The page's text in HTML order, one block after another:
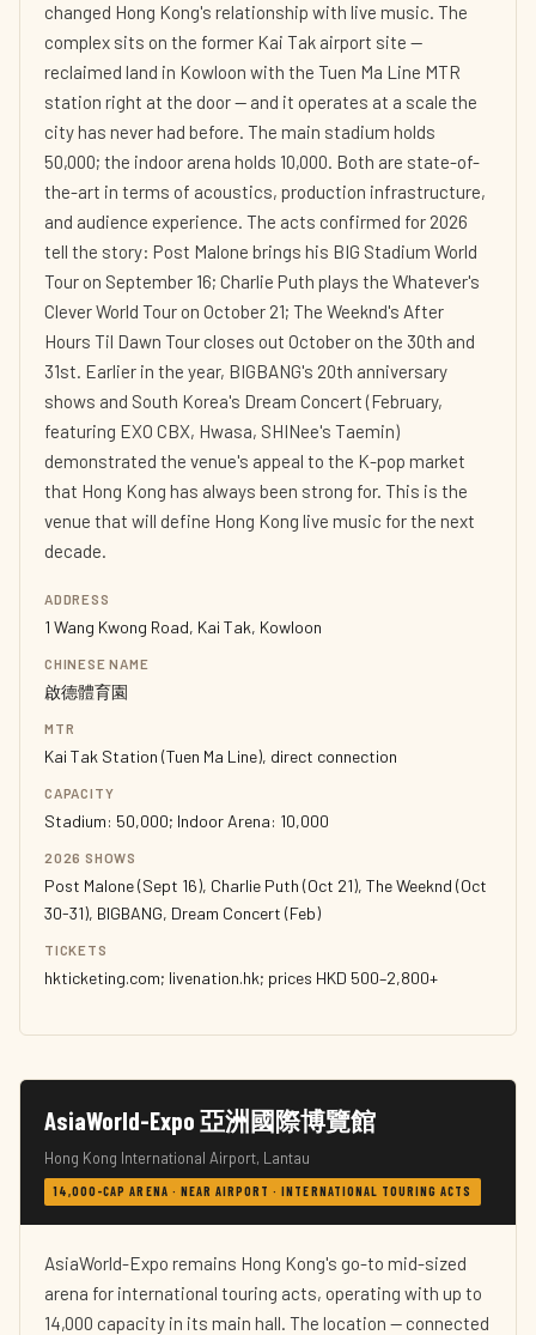
changed Hong Kong's relationship with live music. The
complex sits on the former Kai Tak airport site —
reclaimed land in Kowloon with the Tuen Ma Line MTR
station right at the door — and it operates at a scale the
city has never had before. The main stadium holds
50,000; the indoor arena holds 10,000. Both are state-of-
the-art in terms of acoustics, production infrastructure,
and audience experience. The acts confirmed for 2026
tell the story: Post Malone brings his BIG Stadium World
Tour on September 16; Charlie Puth plays the Whatever's
Clever World Tour on October 21; The Weeknd's After
Hours Til Dawn Tour closes out October on the 30th and
31st. Earlier in the year, BIGBANG's 20th anniversary
shows and South Korea's Dream Concert (February,
featuring EXO CBX, Hwasa, SHINee's Taemin)
demonstrated the venue's appeal to the K-pop market
that Hong Kong has always been strong for. This is the
venue that will define Hong Kong live music for the next
decade.
ADDRESS
1 Wang Kwong Road, Kai Tak, Kowloon
CHINESE NAME
啟德體育園
MTR
Kai Tak Station (Tuen Ma Line), direct connection
CAPACITY
Stadium: 50,000; Indoor Arena: 10,000
2026 SHOWS
Post Malone (Sept 16), Charlie Puth (Oct 21), The Weeknd (Oct
30-31), BIGBANG, Dream Concert (Feb)
TICKETS
hkticketing.com; livenation.hk; prices HKD 500–2,800+
AsiaWorld-Expo 亞洲國際博覽館
Hong Kong International Airport, Lantau
14,000-CAP ARENA · NEAR AIRPORT · INTERNATIONAL TOURING ACTS
AsiaWorld-Expo remains Hong Kong's go-to mid-sized
arena for international touring acts, operating with up to
14,000 capacity in its main hall. The location — connected